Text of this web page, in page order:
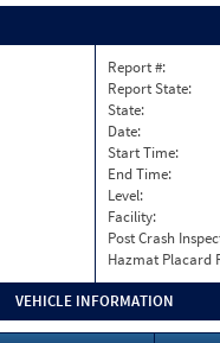
Report #:
Report State:
State:
Date:
Start Time:
End Time:
Level:
Facility:
Post Crash
Hazmat Placard
VEHICLE INFORMATION